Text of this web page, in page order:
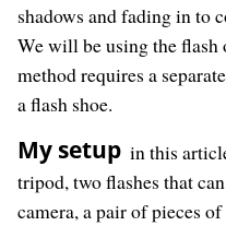
shadows and fading in to
We will be using the flash
method requires a
a flash shoe.
My setup in this
tripod, two flashes that
camera, a pair of pieces